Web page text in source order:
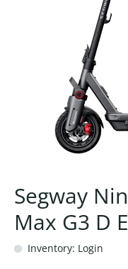
Segway
Max G3 D
Inventory: Login